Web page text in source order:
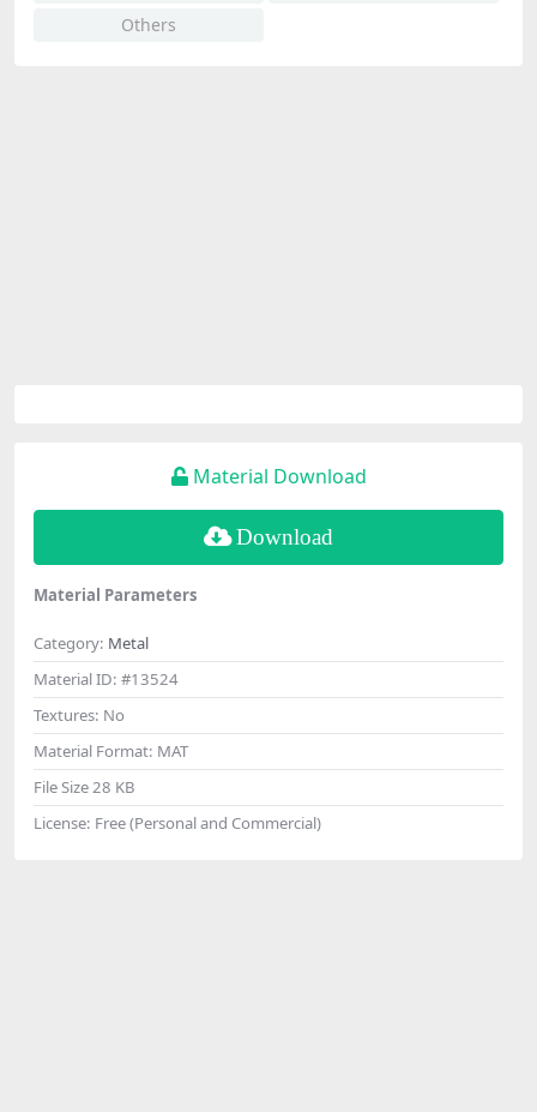
Others
Material Download
Download
Material Parameters
Category: Metal
Material ID: #13524
Textures: No
Material Format: MAT
File Size28 KB
License: Free (Personal and Commercial)